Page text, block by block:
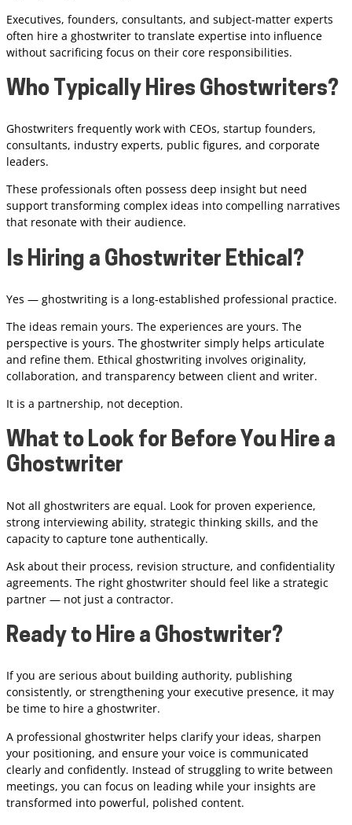
Executives, founders, consultants, and subject-matter experts
often hire a ghostwriter to translate expertise into influence
without sacrificing focus on their core responsibilities.
Who Typically Hires Ghostwriters?
Ghostwriters frequently work with CEOs, startup founders,
consultants, industry experts, public figures, and corporate
leaders.
These professionals often possess deep insight but need
support transforming complex ideas into compelling narratives
that resonate with their audience.
Is Hiring a Ghostwriter Ethical?
Yes — ghostwriting is a long-established professional practice.
The ideas remain yours. The experiences are yours. The
perspective is yours. The ghostwriter simply helps articulate
and refine them. Ethical ghostwriting involves originality,
collaboration, and transparency between client and writer.
It is a partnership, not deception.
What to Look for Before You Hire a
Ghostwriter
Not all ghostwriters are equal. Look for proven experience,
strong interviewing ability, strategic thinking skills, and the
capacity to capture tone authentically.
Ask about their process, revision structure, and confidentiality
agreements. The right ghostwriter should feel like a strategic
partner — not just a contractor.
Ready to Hire a Ghostwriter?
If you are serious about building authority, publishing
consistently, or strengthening your executive presence, it may
be time to hire a ghostwriter.
A professional ghostwriter helps clarify your ideas, sharpen
your positioning, and ensure your voice is communicated
clearly and confidently. Instead of struggling to write between
meetings, you can focus on leading while your insights are
transformed into powerful, polished content.